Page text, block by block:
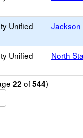
Unified Jackson
Unified North
22 of544)